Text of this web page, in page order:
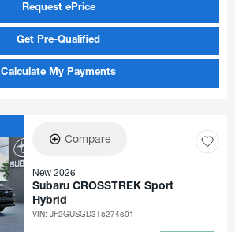
Request ePrice
Get Pre-Qualified
Calculate My Payments
Compare
New 2026
Subaru CROSSTREK Sport
Hybrid
VIN:JF2GUSGD3T8274601